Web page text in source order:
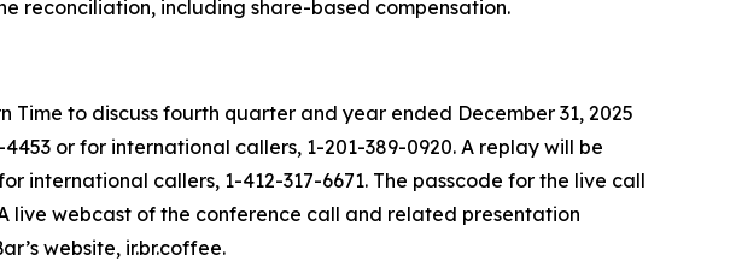
reconciliation, including share-based compensation.
Time to discuss fourth quarter and year ended December 31, 2025
or for international callers, 1-201-389-0920. A replay will be
international callers, 1-412-317-6671. The passcode for the live call
live webcast of the conference call and related presentation
website, ir.br.coffee.